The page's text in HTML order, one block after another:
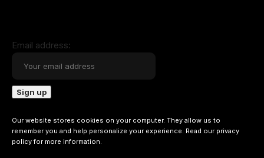
Email address:
Our website stores cookies on your computer. They allow us to
remember you and help personalize your experience. Read our privacy
policyfor more information.